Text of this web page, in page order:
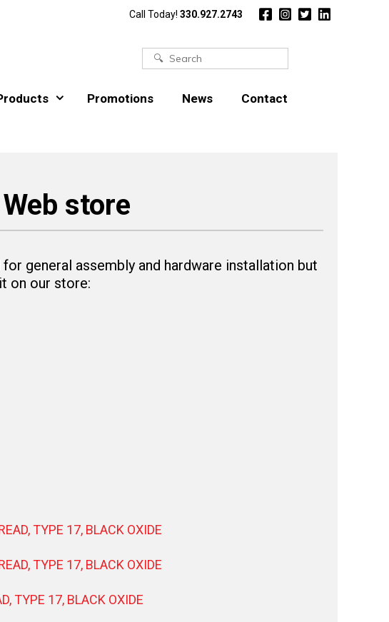
Call Today! 330.927.2743
Search
Promotions News Contact
store
general assembly and hardware installation but
on our store:
TYPE 17, BLACK OXIDE
TYPE 17, BLACK OXIDE
TYPE 17, BLACK OXIDE